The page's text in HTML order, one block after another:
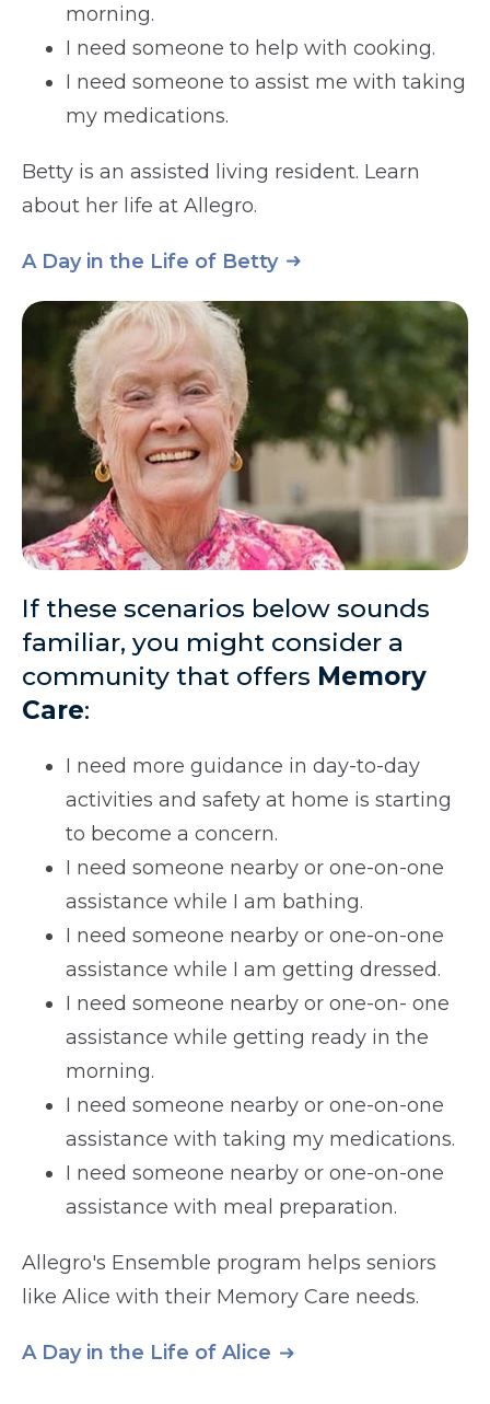
morning.
I need someone to help with cooking.
I need someone to assist me with taking
my medications.
Betty is an assisted living resident. Learn
about her life at Allegro.
A Day in the Life of Betty
If these scenarios below sounds
familiar, you might consider a
community that offers Memory
Care:
I need more guidance in day-to-day
activities and safety at home is starting
to become a concern.
I need someone nearby or one-on-one
assistance while I am bathing.
I need someone nearby or one-on-one
assistance while I am getting dressed.
I need someone nearby or one-on- one
assistance while getting ready in the
morning.
I need someone nearby or one-on-one
assistance with taking my medications.
I need someone nearby or one-on-one
assistance with meal preparation.
Allegro's Ensemble program helps seniors
like Alice with their Memory Care needs.
A Day in the Life of Alice